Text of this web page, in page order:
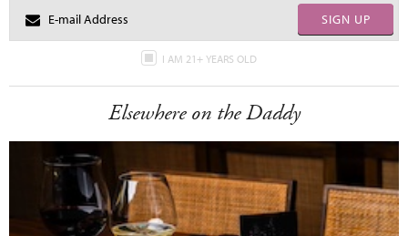
SIGN UP
I AM 21+ YEARS OLD
Elsewhere on the Daddy